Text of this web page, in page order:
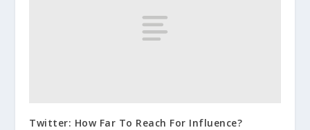
Twitter: How Far To Reach For Influence?